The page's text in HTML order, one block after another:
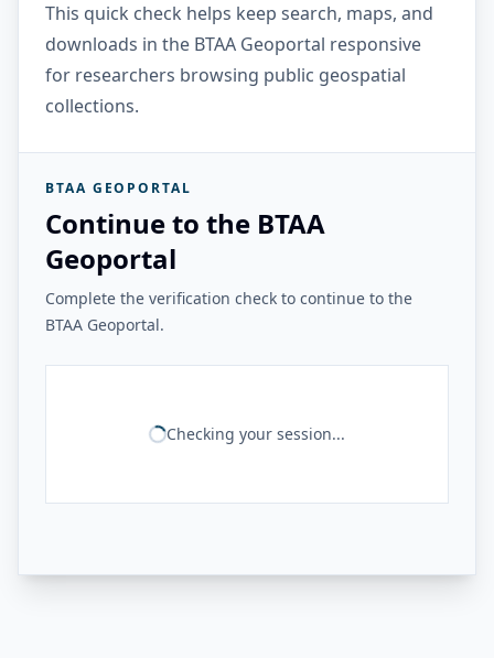
This quick check helps keep search, maps, and
downloads in the BTAA Geoportal responsive
for researchers browsing public geospatial
collections.
BTAA GEOPORTAL
Continue to the BTAA
Geoportal
Complete the verification check to continue to the
BTAA Geoportal.
Checking your session...